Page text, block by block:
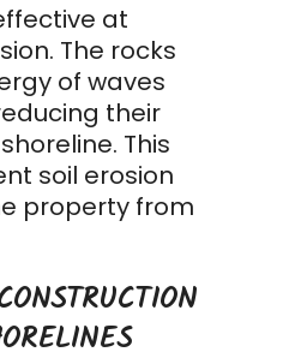
at
The rocks
of waves
their
This
soil erosion
property from